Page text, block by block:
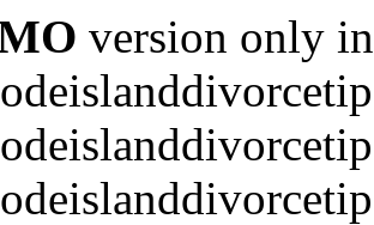
version only